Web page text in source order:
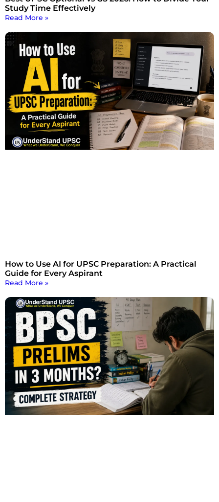
Study Time Effectively
Read More »
How to Use AI for UPSC Preparation: A Practical
Guide for Every Aspirant
Read More »